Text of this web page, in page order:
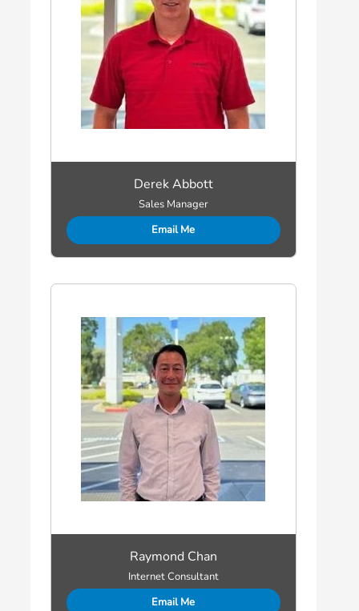
Derek Abbott
Sales Manager
Email Me
Raymond Chan
Internet Consultant
Email Me